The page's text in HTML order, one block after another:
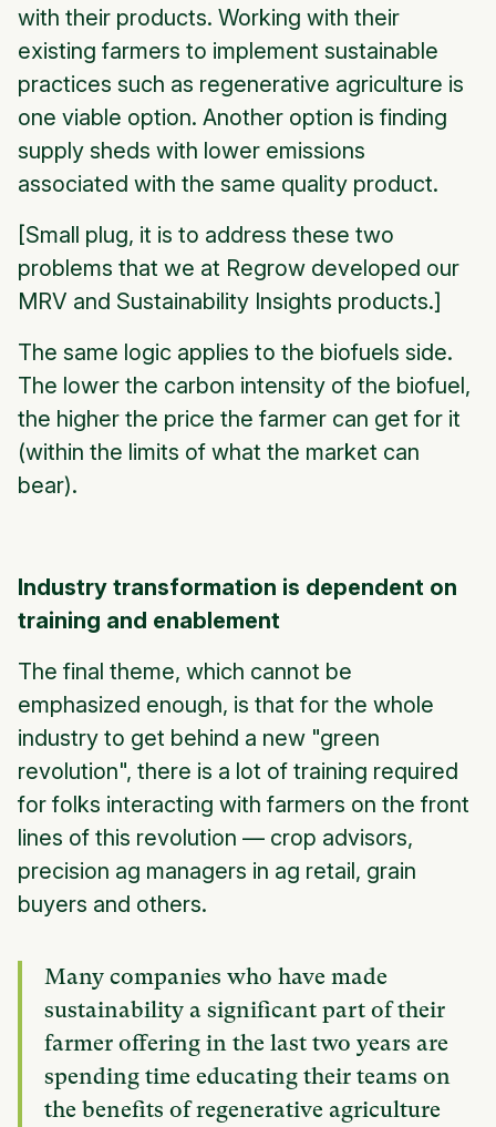
with their products. Working with their
existing farmers to implement sustainable
practices such as regenerative agriculture is
one viable option. Another option is finding
supply sheds with lower emissions
associated with the same quality product.
[Small plug, it is to address these two
problems that we at Regrow developed our
MRV and Sustainability Insights products.]
The same logic applies to the biofuels side.
The lower the carbon intensity of the biofuel,
the higher the price the farmer can get for it
(within the limits of what the market can
bear).
Industry transformation is dependent on
training and enablement
The final theme, which cannot be
emphasized enough, is that for the whole
industry to get behind a new "green
revolution", there is a lot of training required
for folks interacting with farmers on the front
lines of this revolution — crop advisors,
precision ag managers in ag retail, grain
buyers and others.
Many companies who have made
sustainability a significant part of their
farmer offering in the last two years are
spending time educating their teams on
the benefits of regenerative agriculture